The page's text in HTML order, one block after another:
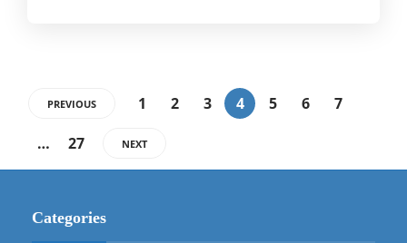
PREVIOUS 1 2 3 4 5 6
7
…
27 NEXT
Categories